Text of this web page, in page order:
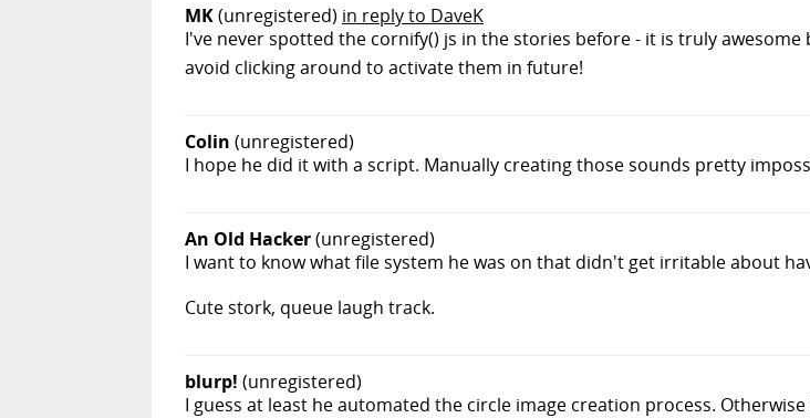
MK(unregistered) in reply to DaveK
I've never spotted the cornify() js in the stories before - it is truly
avoid clicking around to activate them in future!
Colin (unregistered)
I hope he did it with a script. Manually creating those sounds pretty
An Old Hacker(unregistered)
I want to know what file system he was on that didn't get irritable about
Cute stork, queue laugh track.
blurp! (unregistered)
I guess at least he automated the circle image creation process.